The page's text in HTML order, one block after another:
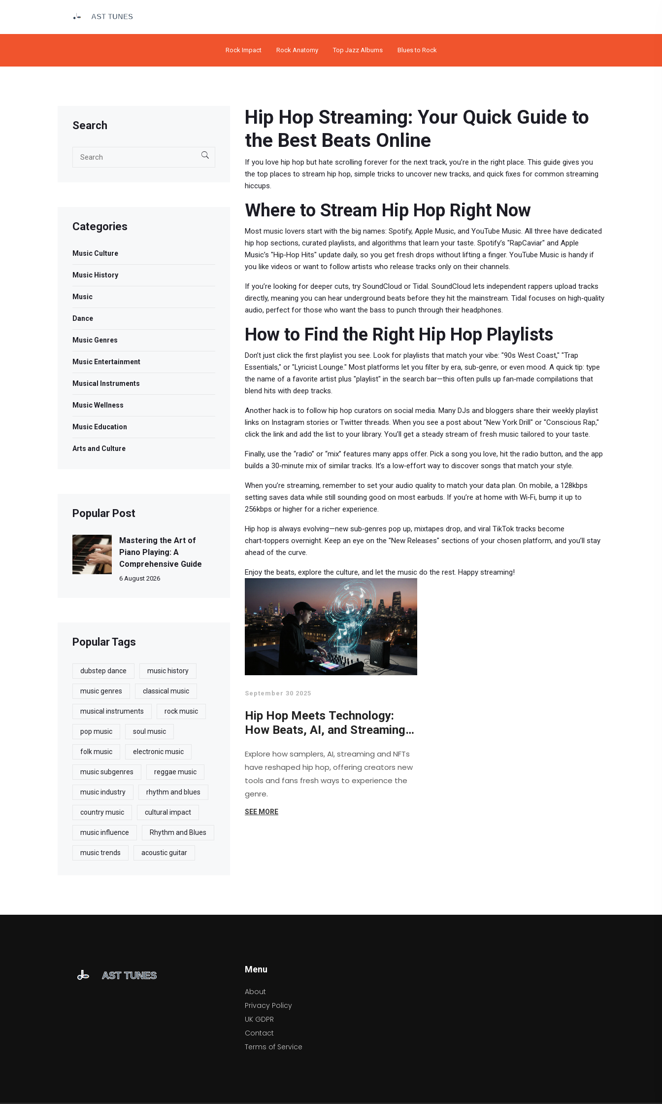
Rock Impact Rock Anatomy Top Jazz Albums Blues to Rock
Hip Hop Streaming: Your Quick Guide to
the Best Beats Online
If you love hip hop but hate scrolling forever for the next track, you’re in the right place. This guide gives you
the top places to stream hip hop, simple tricks to uncover new tracks, and quick fixes for common streaming
hiccups.
Where to Stream Hip Hop Right Now
Most music lovers start with the big names: Spotify, Apple Music, and YouTube Music. All three have dedicated
hip hop sections, curated playlists, and algorithms that learn your taste. Spotify’s "RapCaviar" and Apple
Music’s "Hip‑Hop Hits" update daily, so you get fresh drops without lifting a finger. YouTube Music is handy if
you like videos or want to follow artists who release tracks only on their channels.
If you’re looking for deeper cuts, try SoundCloud or Tidal. SoundCloud lets independent rappers upload tracks
directly, meaning you can hear underground beats before they hit the mainstream. Tidal focuses on high‑quality
audio, perfect for those who want the bass to punch through their headphones.
How to Find the Right Hip Hop Playlists
Don’t just click the first playlist you see. Look for playlists that match your vibe: "90s West Coast," "Trap
Essentials," or "Lyricist Lounge." Most platforms let you filter by era, sub‑genre, or even mood. A quick tip: type
the name of a favorite artist plus "playlist" in the search bar—this often pulls up fan‑made compilations that
blend hits with deep tracks.
Another hack is to follow hip hop curators on social media. Many DJs and bloggers share their weekly playlist
links on Instagram stories or Twitter threads. When you see a post about "New York Drill" or "Conscious Rap,"
click the link and add the list to your library. You’ll get a steady stream of fresh music tailored to your taste.
Finally, use the “radio” or “mix” features many apps offer. Pick a song you love, hit the radio button, and the app
builds a 30‑minute mix of similar tracks. It’s a low‑effort way to discover songs that match your style.
When you’re streaming, remember to set your audio quality to match your data plan. On mobile, a 128kbps
setting saves data while still sounding good on most earbuds. If you’re at home with Wi‑Fi, bump it up to
256kbps or higher for a richer experience.
Hip hop is always evolving—new sub‑genres pop up, mixtapes drop, and viral TikTok tracks become
chart‑toppers overnight. Keep an eye on the "New Releases" sections of your chosen platform, and you’ll stay
ahead of the curve.
Enjoy the beats, explore the culture, and let the music do the rest. Happy streaming!
September 30 2025
Hip Hop Meets Technology:
How Beats, AI, and Streaming
Explore how samplers, AI, streaming and NFTs
have reshaped hip hop, offering creators new
tools and fans fresh ways to experience the
genre.
SEE MORE
Search
Categories
Music Culture
Music History
Music
Dance
Music Genres
Music Entertainment
Musical Instruments
Music Wellness
Music Education
Arts and Culture
Popular Post
Mastering the Art of
Piano Playing: A
Comprehensive Guide
6 August 2026
Popular Tags
dubstep dance music history
music genres classical music
musical instruments rock music
pop music soul music
folk music electronic music
music subgenres reggae music
music industry rhythm and blues
country music cultural impact
music influence Rhythm and Blues
music trends acoustic guitar
Menu
About
Privacy Policy
UK GDPR
Contact
Terms of Service